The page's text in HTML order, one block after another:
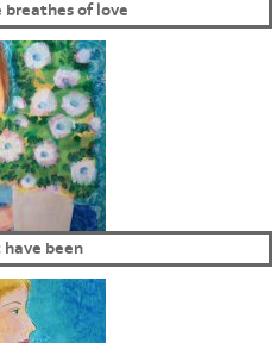
of love
been